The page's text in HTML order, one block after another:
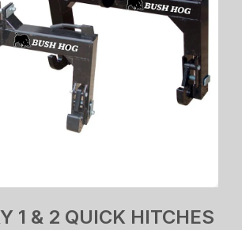
1 & 2 QUICK HITCHES